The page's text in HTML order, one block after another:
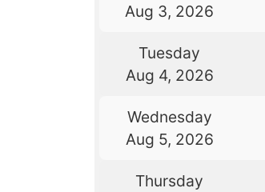
Aug 3, 2026
Tuesday
Aug 4, 2026
Wednesday
Aug 5, 2026
Thursday